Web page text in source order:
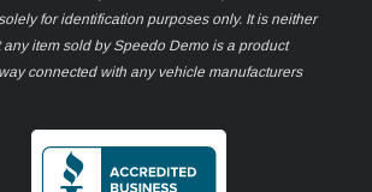
for identification purposes only. It is neither
item sold by Speedo Demo is a product
connected with any vehicle manufacturers